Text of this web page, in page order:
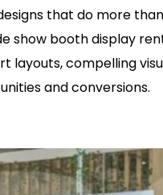
that do more
show booth display
layouts, compelling
and conversions.